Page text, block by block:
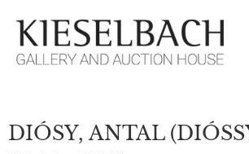
PLEASE CHOOSE!
Paintings
DIÓSY, ANTAL